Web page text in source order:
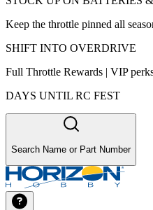
Keep the throttle pinned all
SHIFT INTO OVERDRIVE
Full Throttle Rewards | VIP
DAYS UNTIL RC FEST
Search Name or Part Number